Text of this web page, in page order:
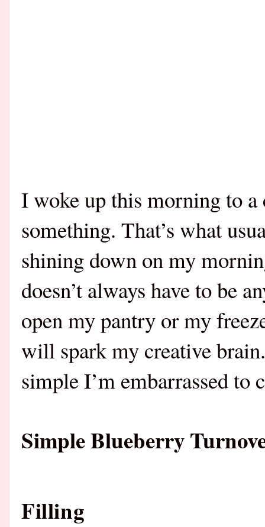
I woke up this morning to
something. That’s what
shining down on my
doesn’t always have to be
open my pantry or my
will spark my creative
simple I’m embarrassed
Simple Blueberry
Filling